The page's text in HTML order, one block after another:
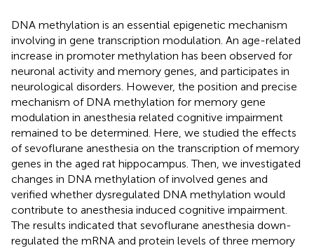
DNA methylation is an essential epigenetic mechanism
involving in gene transcription modulation. An age-related
increase in promoter methylation has been observed for
neuronal activity and memory genes, and participates in
neurological disorders. However, the position and precise
mechanism of DNA methylation for memory gene
modulation in anesthesia related cognitive impairment
remained to be determined. Here, we studied the effects
of sevoflurane anesthesia on the transcription of memory
genes in the aged rat hippocampus. Then, we investigated
changes in DNA methylation of involved genes and
verified whether dysregulated DNA methylation would
contribute to anesthesia induced cognitive impairment.
The results indicated that sevoflurane anesthesia down-
regulated the mRNA and protein levels of three memory